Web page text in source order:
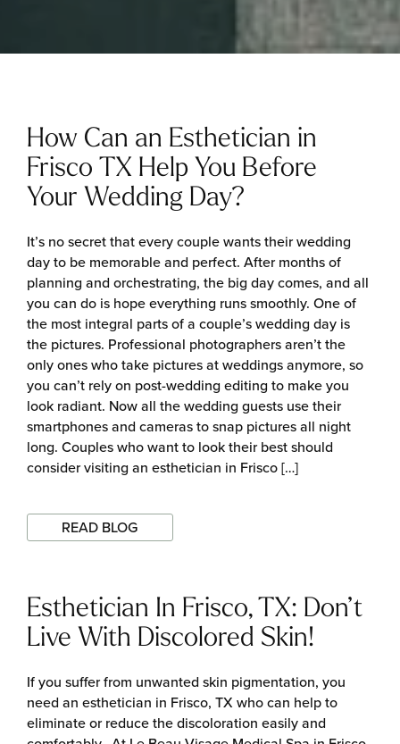
How Can an Esthetician in
Frisco TX Help You Before
Your Wedding Day?
It’s no secret that every couple wants their wedding
day to be memorable and perfect. After months of
planning and orchestrating, the big day comes, and all
you can do is hope everything runs smoothly. One of
the most integral parts of a couple’s wedding day is
the pictures. Professional photographers aren’t the
only ones who take pictures at weddings anymore, so
you can’t rely on post-wedding editing to make you
look radiant. Now all the wedding guests use their
smartphones and cameras to snap pictures all night
long. Couples who want to look their best should
consider visiting an esthetician in Frisco […]
READ BLOG
Esthetician In Frisco, TX: Don’t
Live With Discolored Skin!
If you suffer from unwanted skin pigmentation, you
need an esthetician in Frisco, TX who can help to
eliminate or reduce the discoloration easily and